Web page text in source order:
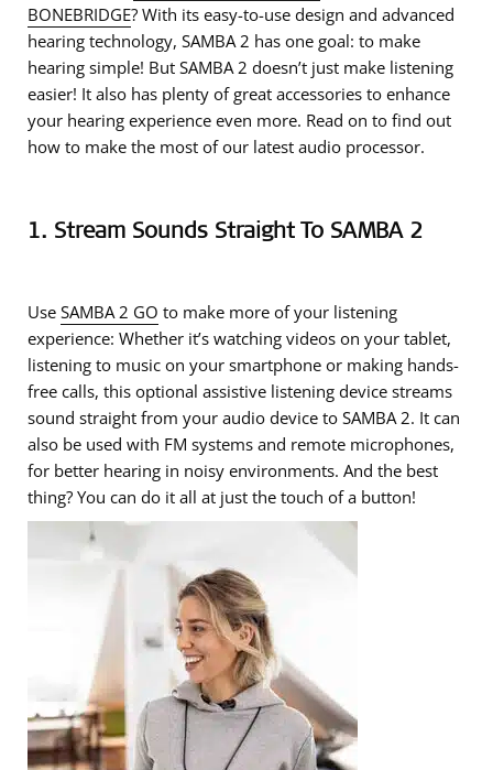
BONEBRIDGE? With its easy-to-use design and advanced
hearing technology, SAMBA 2 has one goal: to make
hearing simple! But SAMBA 2 doesn’t just make listening
easier! It also has plenty of great accessories to enhance
your hearing experience even more. Read on to find out
how to make the most of our latest audio processor.
1. Stream Sounds Straight To SAMBA 2
Use SAMBA 2 GO to make more of your listening
experience: Whether it’s watching videos on your tablet,
listening to music on your smartphone or making hands-
free calls, this optional assistive listening device streams
sound straight from your audio device to SAMBA 2. It can
also be used with FM systems and remote microphones,
for better hearing in noisy environments. And the best
thing? You can do it all at just the touch of a button!